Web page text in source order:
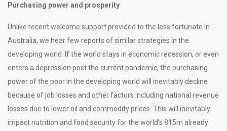
Purchasing power and prosperity
Unlike recent welcome support provided to the less fortunate in
Australia, we hear few reports of similar strategies in the
developing world. If the world stays in economic recession, or even
enters a depression post the current pandemic, the purchasing
power of the poor in the developing world will inevitably decline
because of job losses and other factors including national revenue
losses due to lower oil and commodity prices. This will inevitably
impact nutrition and food security for the world’s 815m already